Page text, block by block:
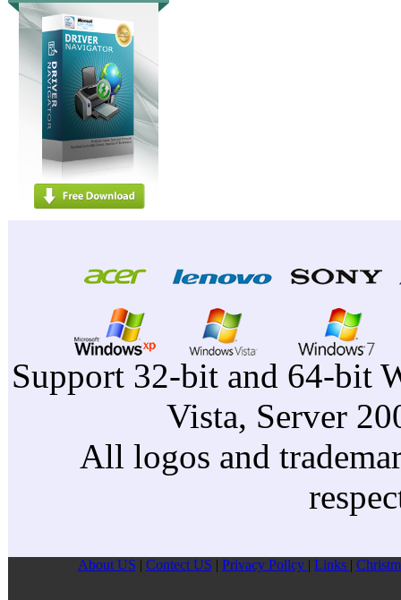
Support 32-bit and 64-bit
Vista, Server
All logos and
About US | Contect US | Privacy Pollcy | Links |